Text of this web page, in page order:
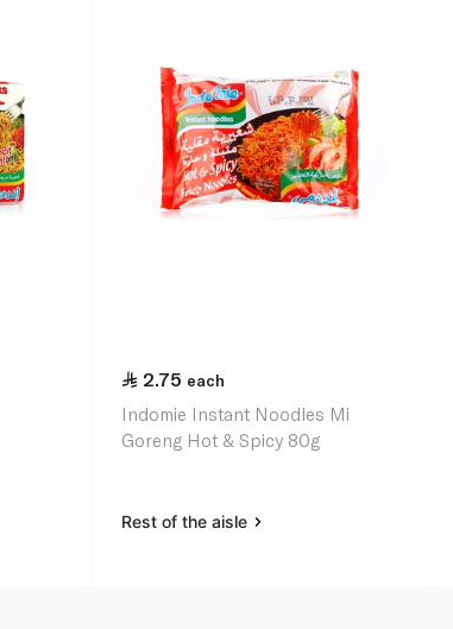
2.75 each
Indomie Instant Noodles Mi
Goreng Hot & Spicy 80g
Rest of the aisle